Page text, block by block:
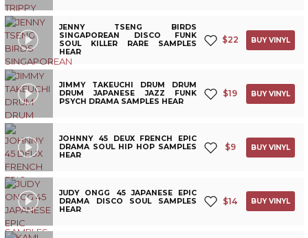
JENNY TSENG BIRDS
SINGAPOREAN DISCO FUNK
SOUL KILLER RARE SAMPLES
HEAR
$22 BUY VINYL
JIMMY TAKEUCHI DRUM DRUM
DRUM JAPANESE JAZZ FUNK
PSYCH DRAMA SAMPLES HEAR
$19 BUY VINYL
JOHNNY 45 DEUX FRENCH EPIC
DRAMA SOUL HIP HOP SAMPLES
HEAR
$9 BUY VINYL
JUDY ONGG 45 JAPANESE EPIC
DRAMA DISCO SOUL SAMPLES
HEAR
$14 BUY VINYL